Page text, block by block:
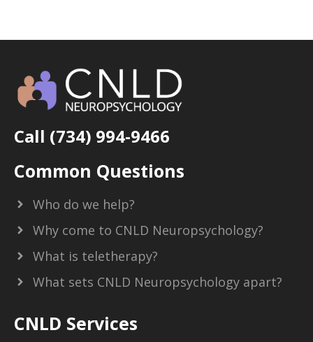
Call (734) 994-9466
Common Questions
Who do we help?
Why come to CNLD Neuropsychology?
What is teletherapy?
What sets CNLD Neuropsychology apart?
CNLD Services